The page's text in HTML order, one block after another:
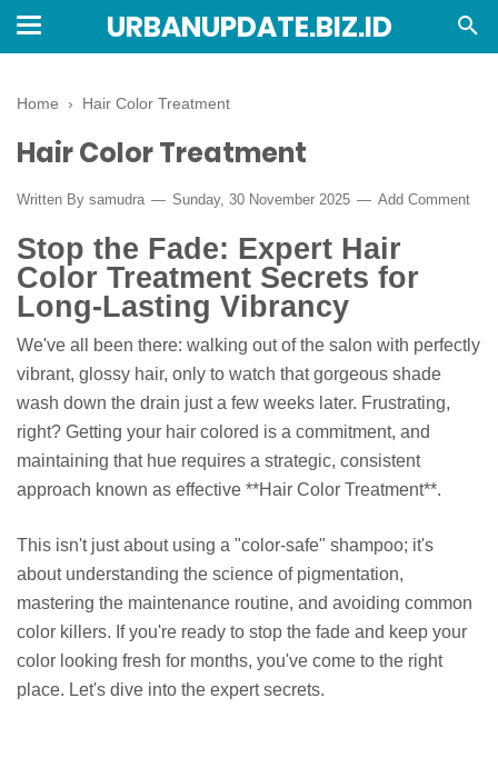
URBANUPDATE.BIZ.ID
Home › Hair Color Treatment
Hair Color Treatment
Written By samudra Sunday, 30 November 2025 Add Comment
Stop the Fade: Expert Hair
Color Treatment Secrets for
Long-Lasting Vibrancy
We've all been there: walking out of the salon with perfectly
vibrant, glossy hair, only to watch that gorgeous shade
wash down the drain just a few weeks later. Frustrating,
right? Getting your hair colored is a commitment, and
maintaining that hue requires a strategic, consistent
approach known as effective **Hair Color Treatment**.
This isn't just about using a "color-safe" shampoo; it's
about understanding the science of pigmentation,
mastering the maintenance routine, and avoiding common
color killers. If you're ready to stop the fade and keep your
color looking fresh for months, you've come to the right
place. Let's dive into the expert secrets.